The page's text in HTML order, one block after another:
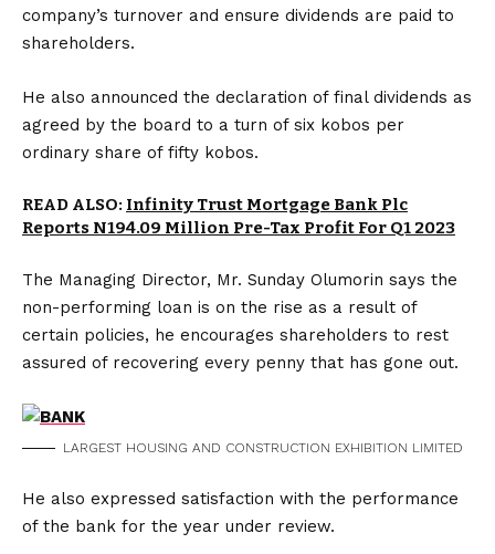
company’s turnover and ensure dividends are paid to
shareholders.
He also announced the declaration of final dividends as
agreed by the board to a turn of six kobos per
ordinary share of fifty kobos.
READ ALSO: Infinity Trust Mortgage Bank Plc
Reports N194.09 Million Pre-Tax Profit For Q1 2023
The Managing Director, Mr. Sunday Olumorin says the
non-performing loan is on the rise as a result of
certain policies, he encourages shareholders to rest
assured of recovering every penny that has gone out.
LARGEST HOUSING AND CONSTRUCTION EXHIBITION LIMITED
He also expressed satisfaction with the performance
of the bank for the year under review.